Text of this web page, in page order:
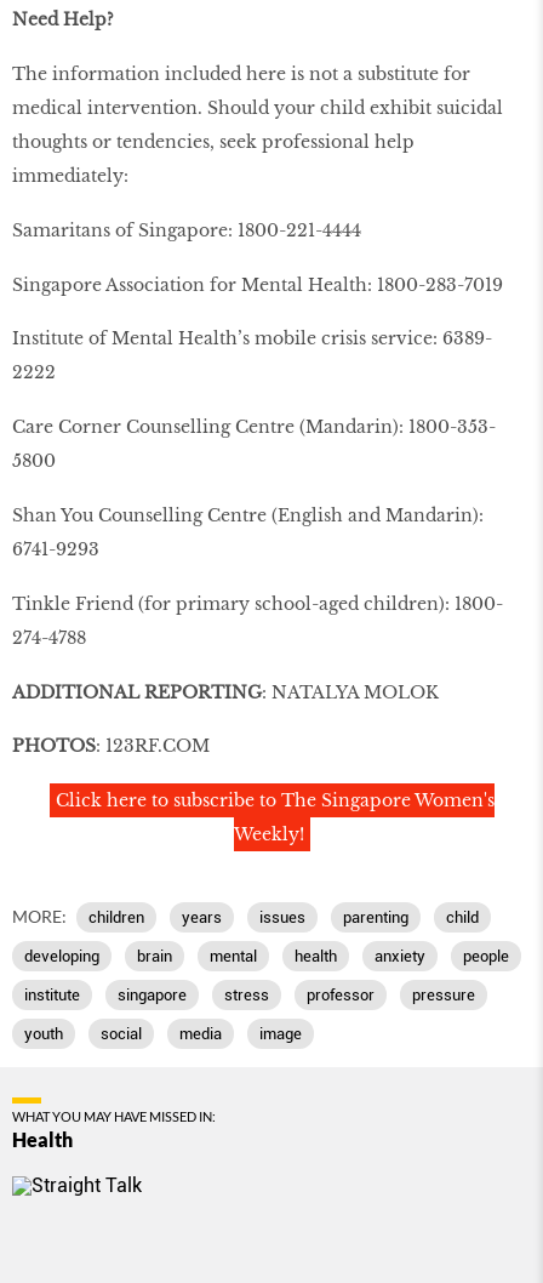
Need Help?
The information included here is not a substitute for
medical intervention. Should your child exhibit suicidal
thoughts or tendencies, seek professional help
immediately:
Samaritans of Singapore: 1800-221-4444
Singapore Association for Mental Health: 1800-283-7019
Institute of Mental Health’s mobile crisis service: 6389-
2222
Care Corner Counselling Centre (Mandarin): 1800-353-
5800
Shan You Counselling Centre (English and Mandarin):
6741-9293
Tinkle Friend (for primary school-aged children): 1800-
274-4788
ADDITIONAL REPORTING: NATALYA MOLOK
PHOTOS: 123RF.COM
Click here to subscribe to The Singapore Women's
Weekly!
MORE: children years issues parenting child
developing brain mental health anxiety people
institute singapore stress professor pressure
youth social media image
WHAT YOU MAY HAVE MISSED IN:
Health